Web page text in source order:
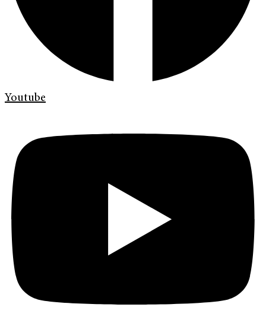
Youtube